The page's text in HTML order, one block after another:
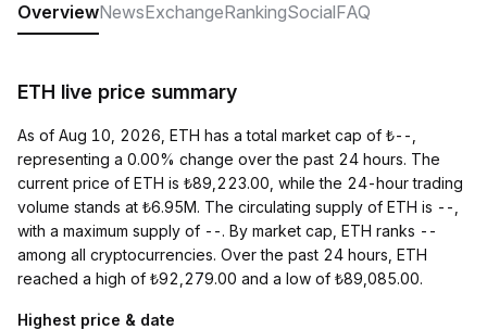
OverviewNewsExchangeRankingSocialFAQ
ETH live price summary
As of Aug 10, 2026, ETH has a total market cap of ₺--,
representing a 0.00% change over the past 24 hours. The
current price of ETH is ₺89,223.00, while the 24-hour trading
volume stands at ₺6.95M. The circulating supply of ETH is --,
with a maximum supply of --. By market cap, ETH ranks --
among all cryptocurrencies. Over the past 24 hours, ETH
reached a high of ₺92,279.00 and a low of ₺89,085.00.
Highest price & date